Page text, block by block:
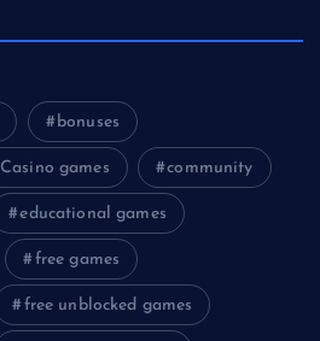
bonuses
Casino games community
educational games
free games
free unblocked games